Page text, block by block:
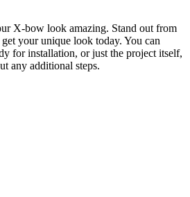
X-bow look amazing. Stand out from
your unique look today. You can
for installation, or just the project itself,
any additional steps.